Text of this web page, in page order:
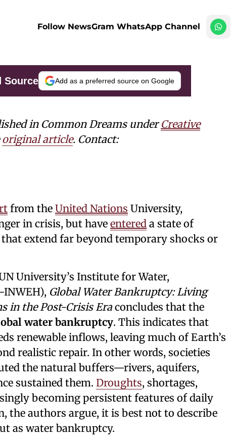
Follow NewsGram WhatsApp Channel
Source Add as a preferred source on Google
in Common Dreams underCreative
original article. Contact:
from the United Nations University,
in crisis, but have entered a state of
extend far beyond temporary shocks or
University’s Institute for Water,
Global Water Bankruptcy: Living
in the Post-Crisis Eraconcludes that the
water bankruptcy. This indicates that
renewable inflows, leaving much of Earth’s
realistic repair. In other words, societies
the natural buffers—rivers, aquifers,
sustained them. Droughts, shortages,
becoming persistent features of daily
the authors argue, it is best not to describe
as water bankruptcy.